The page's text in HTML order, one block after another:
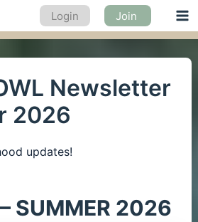
Login Join
Newsletter
2026
updates!
SUMMER 2026